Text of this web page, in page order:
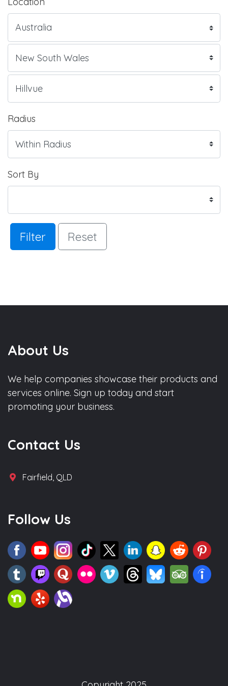
Radius
Sort By
Filter Reset
About Us
We help companies showcase their products and
services online. Sign up today and start
promoting your business.
Contact Us
Fairfield, QLD
Follow Us